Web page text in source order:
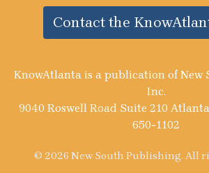
Contact the
KnowAtlanta is a publication of New
Inc.
9040 Roswell Road Suite 210
650-1102
© 2026 New South Publishing. All